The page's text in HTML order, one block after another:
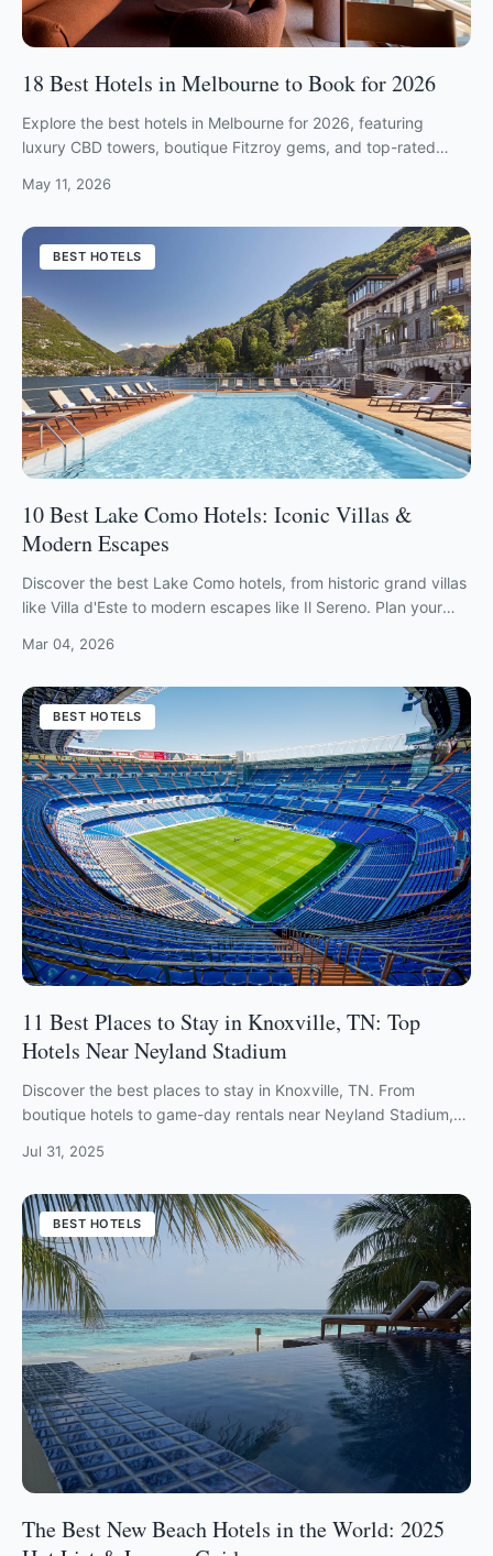
18 Best Hotels in Melbourne to Book for 2026
Explore the best hotels in Melbourne for 2026, featuring
luxury CBD towers, boutique Fitzroy gems, and top-rated
May 11, 2026
BEST HOTELS
10 Best Lake Como Hotels: Iconic Villas &
Modern Escapes
Discover the best Lake Como hotels, from historic grand villas
like Villa d'Este to modern escapes like Il Sereno. Plan your
Mar 04, 2026
BEST HOTELS
11 Best Places to Stay in Knoxville, TN: Top
Hotels Near Neyland Stadium
Discover the best places to stay in Knoxville, TN. From
boutique hotels to game-day rentals near Neyland Stadium,
Jul 31, 2025
BEST HOTELS
The Best New Beach Hotels in the World: 2025